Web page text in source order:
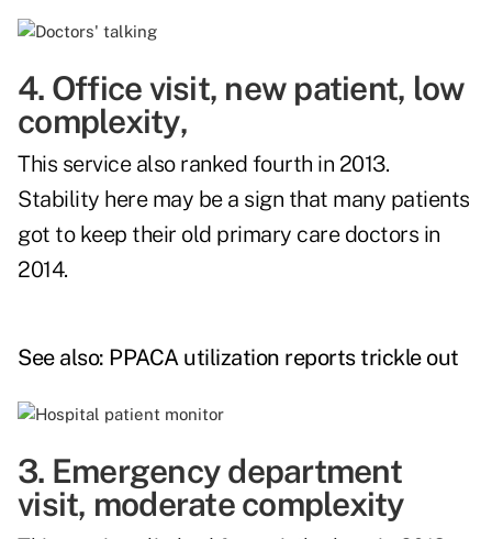
4. Office visit, new patient, low
complexity,
This service also ranked fourth in 2013.
Stability here may be a sign that many patients
got to keep their old primary care doctors in
2014.
See also: PPACA utilization reports trickle out
3. Emergency department
visit, moderate complexity